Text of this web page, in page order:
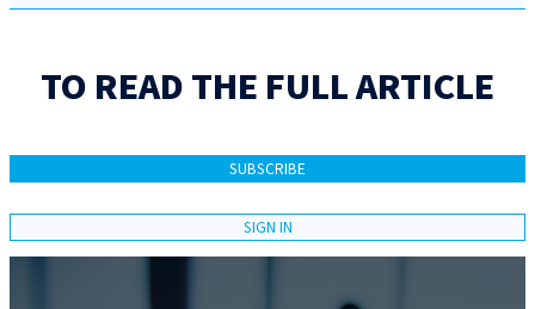
TO READ THE FULL ARTICLE
SUBSCRIBE
SIGN IN